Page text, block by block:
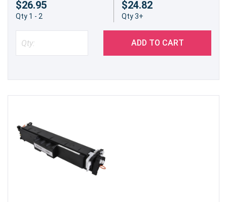
results and minimize printing issues. Experience
the peace of mind that comes with a
Our compatible HP 210X (W2102X) Yellow High
prints. Experience the difference between a
performance.
$26.95
Qty 1 - 2
$24.82
Qty 3+
ADD TO CART